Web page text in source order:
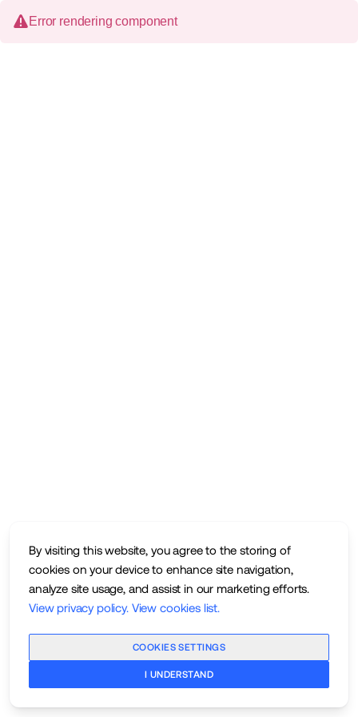
By visiting this website, you agree to the storing of
cookies on your device to enhance site navigation,
analyze site usage, and assist in our marketing efforts.
View privacy policy. View cookies list.
COOKIES SETTINGS
I UNDERSTAND
Error rendering component